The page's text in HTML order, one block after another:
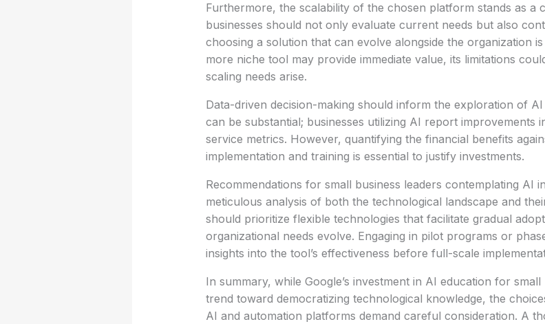
Furthermore, the scalability of the chosen platform stands as a
businesses should not only evaluate current needs but also
choosing a solution that can evolve alongside the organization
more niche tool may provide immediate value, its limitations
scaling needs arise.
Data-driven decision-making should inform the exploration of
can be substantial; businesses utilizing AI report improvements
service metrics. However, quantifying the financial benefits
implementation and training is essential to justify investments.
Recommendations for small business leaders contemplating AI
meticulous analysis of both the technological landscape and
should prioritize flexible technologies that facilitate gradual
organizational needs evolve. Engaging in pilot programs or
insights into the tool’s effectiveness before full-scale
In summary, while Google’s investment in AI education for small
trend toward democratizing technological knowledge, the
AI and automation platforms demand careful consideration. A